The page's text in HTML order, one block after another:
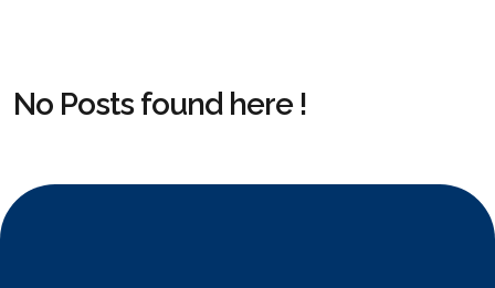
No Posts found here !